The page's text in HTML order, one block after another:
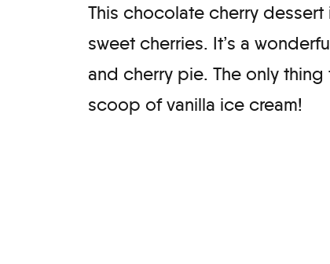
This chocolate cherry
sweet cherries. It’s a
and cherry pie. The only
scoop of vanilla ice cream!